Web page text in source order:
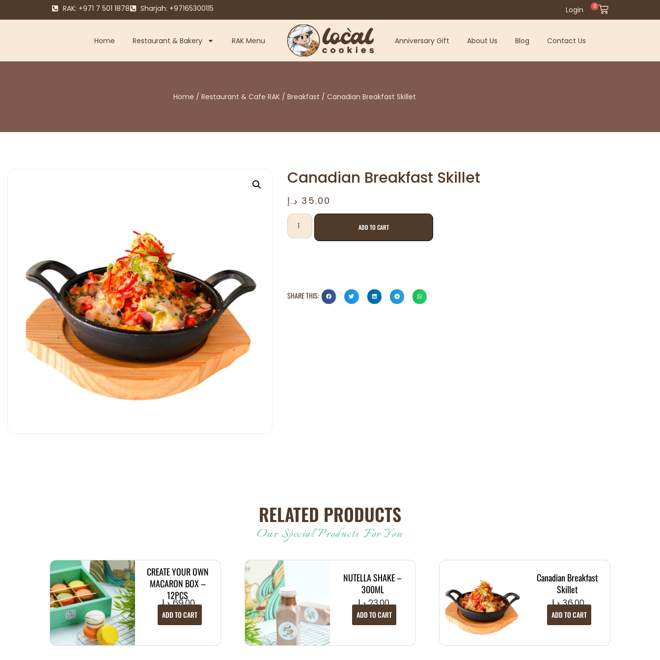
RAK: +971 7 501 1878 Sharjah: +97165300115 0
Login
Home Restaurant & Bakery RAK Menu Anniversary Gift About Us Blog Contact Us
Home / Restaurant & Cafe RAK / Breakfast / Canadian Breakfast Skillet
Canadian Breakfast Skillet
35.00 د.إ
ADD TO CART
SHARE THIS:
RELATED PRODUCTS
Our Special Products For You
CREATE YOUR OWN
MACARON BOX –
12PCS
69.00 د.إ
ADD TO CART
NUTELLA SHAKE –
300ML
23.00 د.إ
ADD TO CART
Canadian Breakfast
Skillet
36.00 د.إ
ADD TO CART